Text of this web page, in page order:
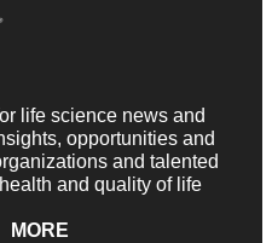
life science news and
opportunities and
and talented
and quality of life
MORE